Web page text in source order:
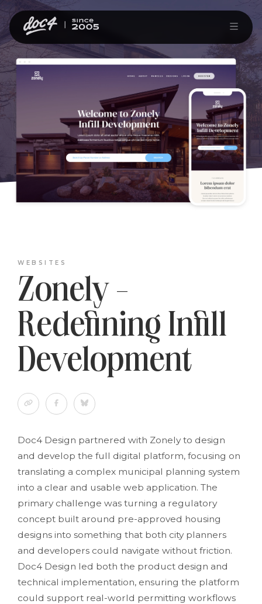
WEBSITES
Zonely -
Redefining Infill
Development
Doc4 Design partnered with Zonely to design
and develop the full digital platform, focusing on
translating a complex municipal planning system
into a clear and usable web application. The
primary challenge was turning a regulatory
concept built around pre-approved housing
designs into something that both city planners
and developers could navigate without friction.
Doc4 Design led both the product design and
technical implementation, ensuring the platform
could support real-world permitting workflows